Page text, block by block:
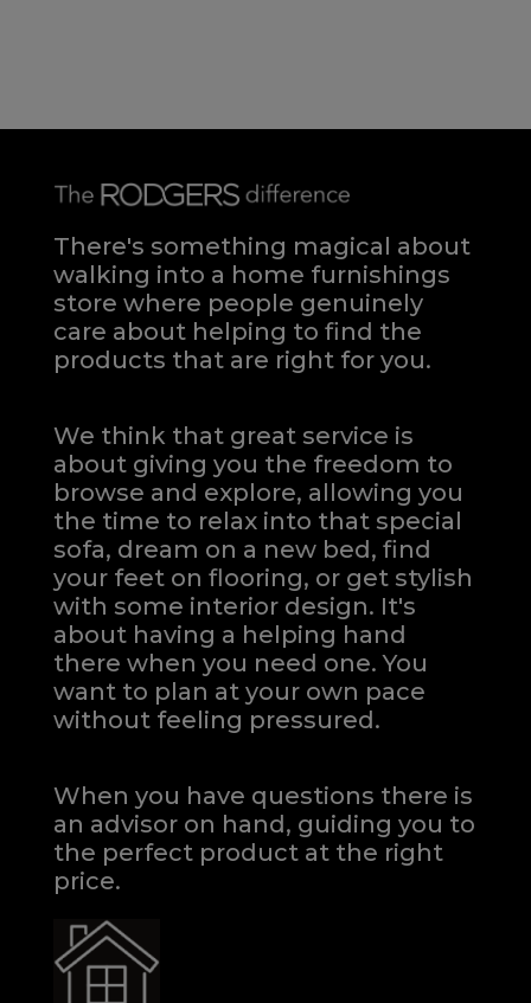
There's something magical about
walking into a home furnishings
store where people genuinely
care about helping to find the
products that are right for you.
We think that great service is
about giving you the freedom to
browse and explore, allowing you
the time to relax into that special
sofa, dream on a new bed, find
your feet on flooring, or get stylish
with some interior design. It's
about having a helping hand
there when you need one.You
want to plan at your own pace
without feeling pressured.
When you have questions there is
an advisor on hand, guiding you to
the perfect product at the right
price.